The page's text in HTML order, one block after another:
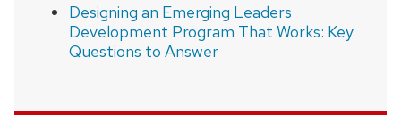
Designing an Emerging Leaders
Development Program That Works: Key
Questions to Answer